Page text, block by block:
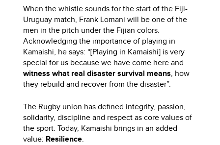
When the whistle sounds for the start of the Fiji-
Uruguay match, Frank Lomani will be one of the
men in the pitch under the Fijian colors.
Acknowledging the importance of playing in
Kamaishi, he says: “[Playing in Kamaishi] is very
special for us because we have come here and
witness what real disaster survival means, how
they rebuild and recover from the disaster”.
The Rugby union has defined integrity, passion,
solidarity, discipline and respect as core values of
the sport. Today, Kamaishi brings in an added
value: Resilience.